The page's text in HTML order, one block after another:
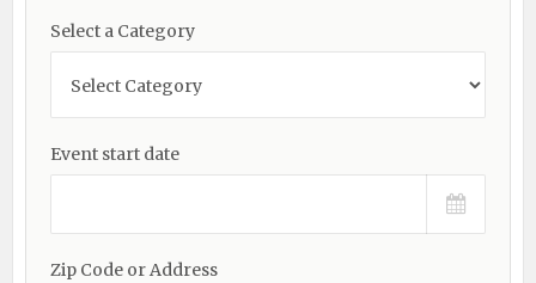
Select a Category
Event start date
Zip Code or Address